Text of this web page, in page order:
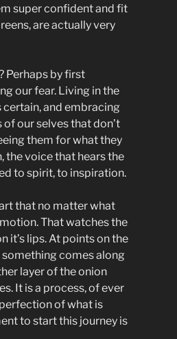
super confident and fit
are actually very
Perhaps by first
our fear. Living in the
and embracing
our selves that don’t
them for what they
the voice that hears the
to spirit, to inspiration.
that no matter what
That watches the
it’s lips. At points on the
something comes along
layer of the onion
It is a process, of ever
of what is
to start this journey is